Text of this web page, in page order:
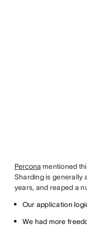
Percona mentioned
Sharding is generally
years, and reaped a
Our application
We had more